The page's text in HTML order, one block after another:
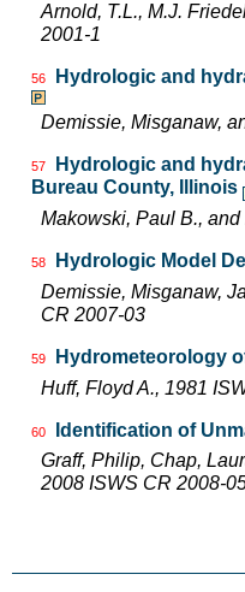
Arnold, T.L., M.J.
2001-1
56 Hydrologic and
Demissie, Misganaw,
57
Hydrologic and
Bureau County, Illinois
Makowski, Paul B.,
58
Hydrologic Model
Demissie, Misganaw,
CR 2007-03
59
Hydrometeorology
Huff, Floyd A., 1981
60
Identification of
Graff, Philip, Chap,
2008 ISWS CR 2008-